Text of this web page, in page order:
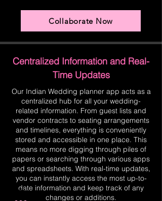
Collaborate Now
Centralized Information and Real-
Time Updates
Our Indian Wedding planner app acts as a
centralized hub for all your wedding-
related information. From guest lists and
vendor contracts to seating arrangements
and timelines, everything is conveniently
stored and accessible in one place. This
means no more digging through piles of
papers or searching through various apps
and spreadsheets. With real-time updates,
you can instantly access the most up-to-
date information and keep track of any
changes or additions.